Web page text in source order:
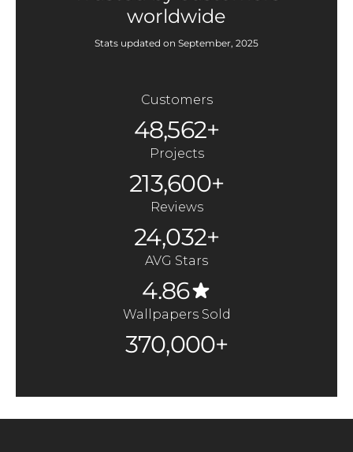
worldwide
Stats updated on September, 2025
Customers
48,562+
Projects
213,600+
Reviews
24,032+
AVG Stars
4.86
Wallpapers Sold
370,000+